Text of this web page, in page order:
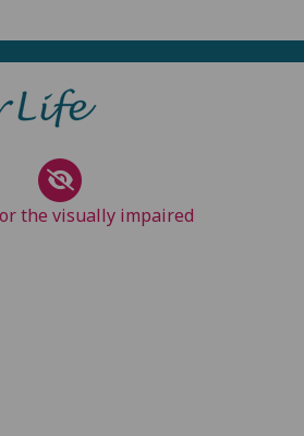
the visually impaired